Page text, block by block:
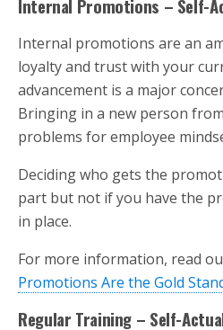
Internal Promotions – Self-
Internal promotions are an
loyalty and trust with your
advancement is a major
Bringing in a new person
problems for employee
Deciding who gets the
part but not if you have the
in place.
For more information, read
Promotions Are the Gold
Regular Training – Self-